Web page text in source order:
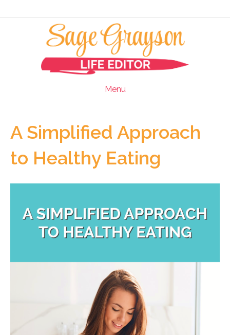
Menu
A Simplified Approach
to Healthy Eating